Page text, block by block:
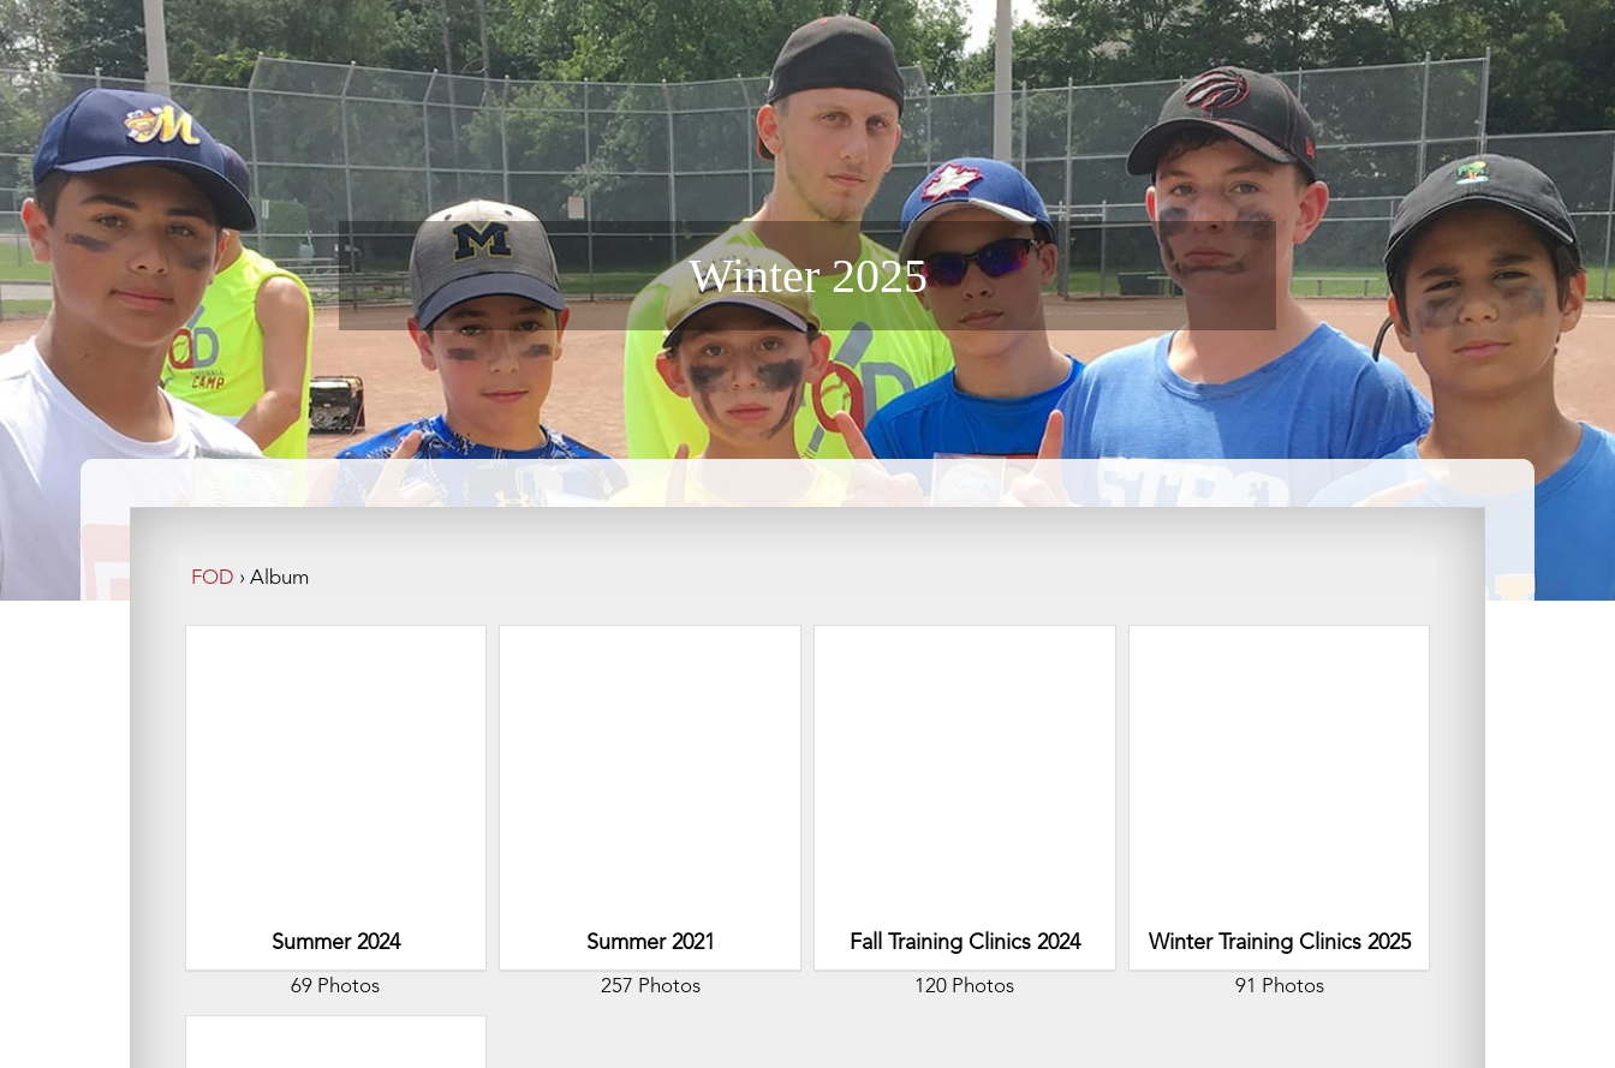
ABOUT US PROGRAMS CAMPS INSTRUCTORS BLOG PHOTOS FAQ CONTACT REGISTRATION
Winter 2025
FOD › Album
Summer 2024
69 Photos
Summer 2021
257 Photos
Fall Training Clinics 2024
120 Photos
Winter Training Clinics 2025
91 Photos